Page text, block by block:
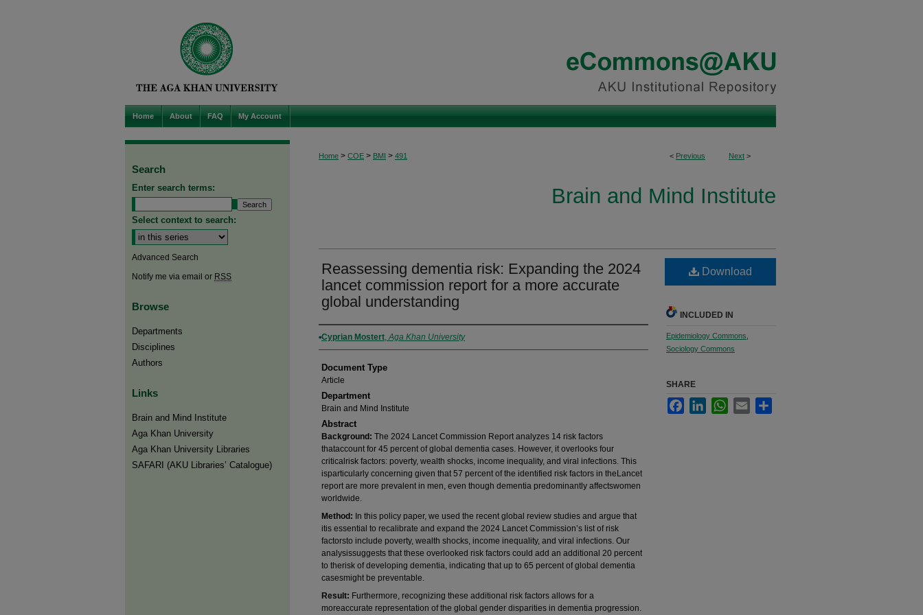
Home About FAQ My Account
< Previous Next >
Home > COE > BMI > 491
Brain and Mind Institute
Reassessing dementia risk: Expanding the 2024
lancet commission report for a more accurate
global understanding
Authors
Cyprian Mostert,Aga Khan University
Document Type
Article
Department
Brain and Mind Institute
Abstract
Background: The 2024 Lancet Commission Report analyzes 14 risk factors
thataccount for 45 percent of global dementia cases. However, it overlooks four
criticalrisk factors: poverty, wealth shocks, income inequality, and viral infections. This
isparticularly concerning given that 57 percent of the identified risk factors in theLancet
report are more prevalent in men, even though dementia predominantly affectswomen
worldwide.
Method: In this policy paper, we used the recent global review studies and argue that
itis essential to recalibrate and expand the 2024 Lancet Commission’s list of risk
factorsto include poverty, wealth shocks, income inequality, and viral infections. Our
analysissuggests that these overlooked risk factors could add an additional 20 percent
to therisk of developing dementia, indicating that up to 65 percent of global dementia
casesmight be preventable.
Result: Furthermore, recognizing these additional risk factors allows for a
moreaccurate representation of the global gender disparities in dementia progression.
Download
INCLUDED IN
Epidemiology Commons
Sociology Commons
SHARE
FacebookLinkedInWhatsApp
Email
Search
Enter search terms:
Select context to search:
Advanced Search
Notify me via email or RSS
Browse
Departments
Disciplines
Authors
Links
Brain and Mind Institute​
Aga Khan University
Aga Khan University Libraries
SAFARI (AKU Libraries’ Catalogue)